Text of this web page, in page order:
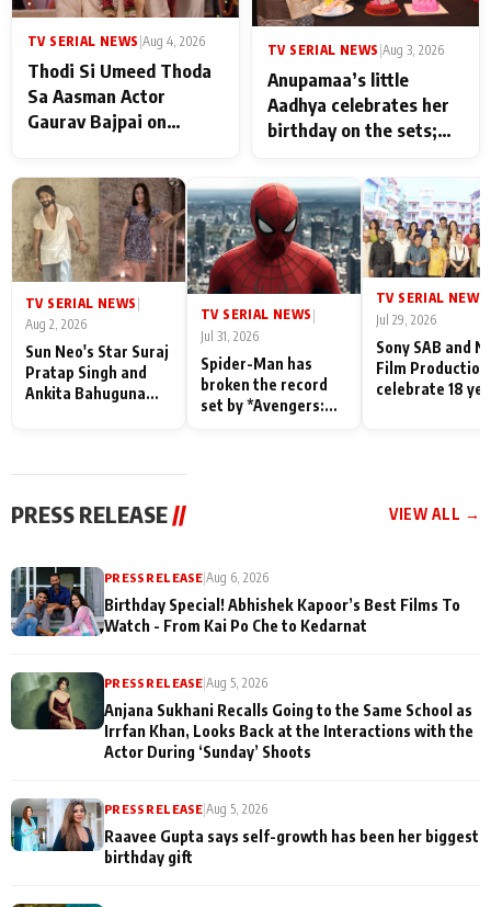
TV SERIAL NEWS Aug 4, 2026
Thodi Si Umeed Thoda
Sa Aasman Actor
Gaurav Bajpai on
Their Love for Their
Family: "They Often End
Up Being
Misunderstood
TV SERIAL NEWS Aug 3, 2026
Anupamaa’s little
Aadhya celebrates her
birthday on the sets;
Shahi’s cast joins the
festivities
TV SERIAL NEWS
Aug 2, 2026
Sun Neo's Star Suraj
Pratap Singh and
Ankita Bahuguna
TV SERIAL NEWS |
Jul 31, 2026
Spider-Man has
broken the record
set by *Avengers:
TV SERIAL NEWS
Jul 29, 2026
Sony SAB and
Film
celebrate 18
PRESS RELEASE // VIEW ALL →
PRESS RELEASE|Aug 6, 2026
Birthday Special! Abhishek Kapoor’s Best Films To
Watch - From Kai Po Che to Kedarnat
PRESS RELEASE |Aug 5, 2026
Anjana Sukhani Recalls Going to the Same School as
Irrfan Khan, Looks Back at the Interactions with the
Actor During ‘Sunday’ Shoots
PRESS RELEASE |Aug 5, 2026
Raavee Gupta says self-growth has been her biggest
birthday gift